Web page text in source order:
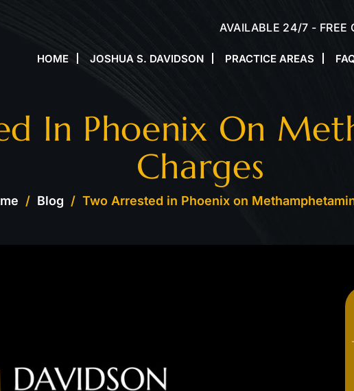
AVAILABLE 24/7 - FREE
HOME JOSHUA S. DAVIDSON PRACTICE AREAS
In Phoenix On
Charges
/ Blog / Two Arrested in Phoenix on